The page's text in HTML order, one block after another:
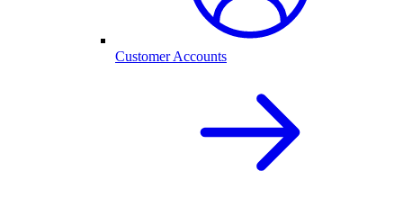
Customer Accounts